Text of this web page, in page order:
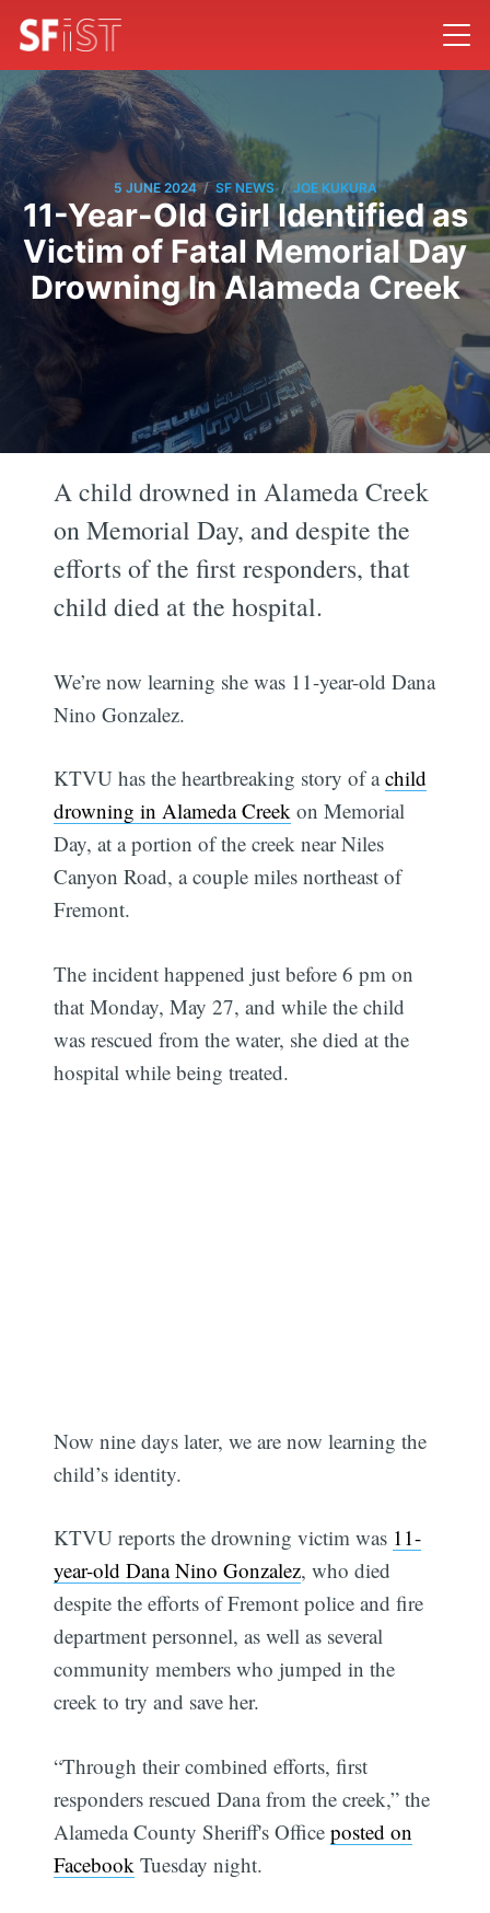
5 JUNE 2024 / SF NEWS / JOE KUKURA
11-Year-Old Girl Identified as
Victim of Fatal Memorial Day
Drowning In Alameda Creek
A child drowned in Alameda Creek
on Memorial Day, and despite the
efforts of the first responders, that
child died at the hospital.
We’re now learning she was 11-year-old Dana
Nino Gonzalez.
KTVU has the heartbreaking story of achild
drowning in Alameda Creek on Memorial
Day, at a portion of the creek near Niles
Canyon Road, a couple miles northeast of
Fremont.
The incident happened just before 6 pm on
that Monday, May 27, and while the child
was rescued from the water, she died at the
hospital while being treated.
Now nine days later, we are now learning the
child’s identity.
KTVU reports the drowning victim was 11-
year-old Dana Nino Gonzalez, who died
despite the efforts of Fremont police and fire
department personnel, as well as several
community members who jumped in the
creek to try and save her.
“Through their combined efforts, first
responders rescued Dana from the creek,” the
Alameda County Sheriff's Officeposted on
Facebook Tuesday night.